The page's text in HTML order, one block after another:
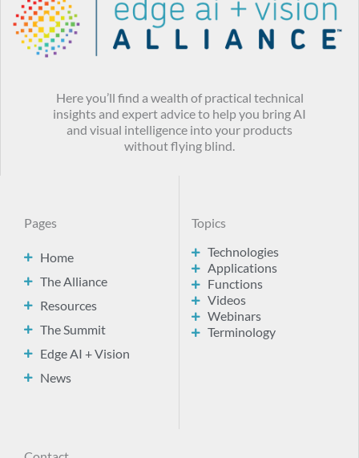
Here you’ll find a wealth of practical technical
insights and expert advice to help you bring AI
and visual intelligence into your products
without flying blind.
Pages
Home
The Alliance
Resources
The Summit
Edge AI + Vision
News
Topics
Technologies
Applications
Functions
Videos
Webinars
Terminology